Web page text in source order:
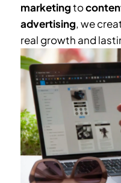
marketingto
advertising, we
real growth and